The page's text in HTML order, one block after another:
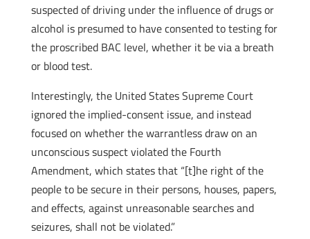
suspected of driving under the influence of drugs or
alcohol is presumed to have consented to testing for
the proscribed BAC level, whether it be via a breath
or blood test.
Interestingly, the United States Supreme Court
ignored the implied-consent issue, and instead
focused on whether the warrantless draw on an
unconscious suspect violated the Fourth
Amendment, which states that “[t]he right of the
people to be secure in their persons, houses, papers,
and effects, against unreasonable searches and
seizures, shall not be violated.”